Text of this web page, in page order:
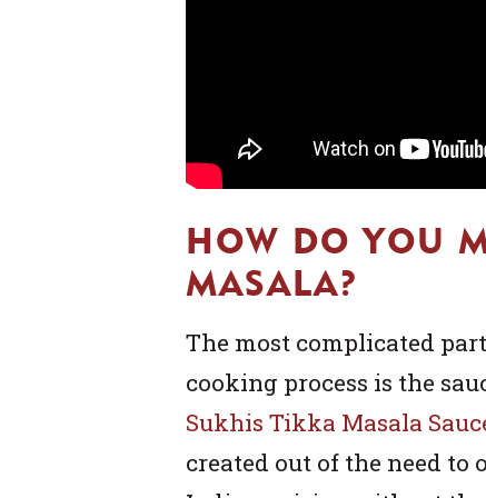
HOW DO YOU
MASALA?
The most complicated
cooking process is the
Sukhis Tikka Masala
created out of the need